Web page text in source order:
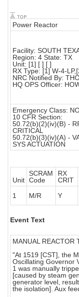
Power Reactor
Facility: SOUTH
Region: 4 State: TX
Unit: [1] [ ] [ ]
RX Type: [1] W-4-
NRC Notified By:
HQ OPS Officer:
Emergency Class:
10 CFR Section:
50.72(b)(2)(iv)(B) -
CRITICAL
50.72(b)(3)(iv)(A) -
SYS ACTUATION
Unit
SCRAM
Code
RX
CRIT
1
M/R Y
Event Text
MANUAL REACTOR
"At 1519 [CST], the
Oscillating Governor
1 was manually
[caused by steam
generator level,
the isolation]. Aux